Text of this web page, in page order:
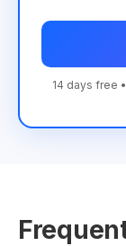
14 days free